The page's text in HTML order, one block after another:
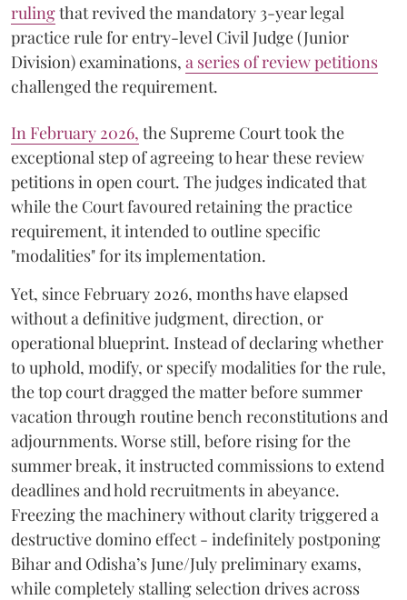
rulingthat revived the mandatory 3-year legal
practice rule for entry-level Civil Judge (Junior
Division) examinations, a series of review petitions
challenged the requirement.
​In February 2026, the Supreme Court took the
exceptional step of agreeing to hear these review
petitions in open court. The judges indicated that
while the Court favoured retaining the practice
requirement, it intended to outline specific
"modalities" for its implementation.
Yet, since February 2026, months have elapsed
without a definitive judgment, direction, or
operational blueprint. Instead of declaring whether
to uphold, modify, or specify modalities for the rule,
the top court dragged the matter before summer
vacation through routine bench reconstitutions and
adjournments. Worse still, before rising for the
summer break, it instructed commissions to extend
deadlines and hold recruitments in abeyance.
Freezing the machinery without clarity triggered a
destructive domino effect - indefinitely postponing
Bihar and Odisha’s June/July preliminary exams,
while completely stalling selection drives across